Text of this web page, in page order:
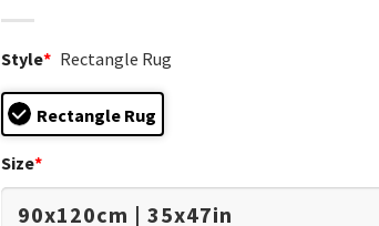
Style* Rectangle Rug
Rectangle Rug
Size*